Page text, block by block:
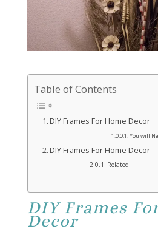
Table of Contents
DIY Frames For Home Decor
You will
DIY Frames For Home Decor
Related
DIY Frames
Decor